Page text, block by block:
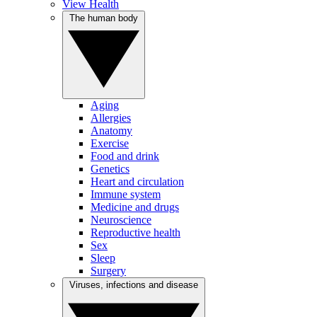
View Health
Aging
Allergies
Anatomy
Exercise
Food and drink
Genetics
Heart and circulation
Immune system
Medicine and drugs
Neuroscience
Reproductive health
Sex
Sleep
Surgery